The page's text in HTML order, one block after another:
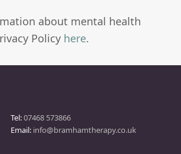
about mental health
Policy here.
Tel:07468 573866
Email: info@bramhamtherapy.co.uk